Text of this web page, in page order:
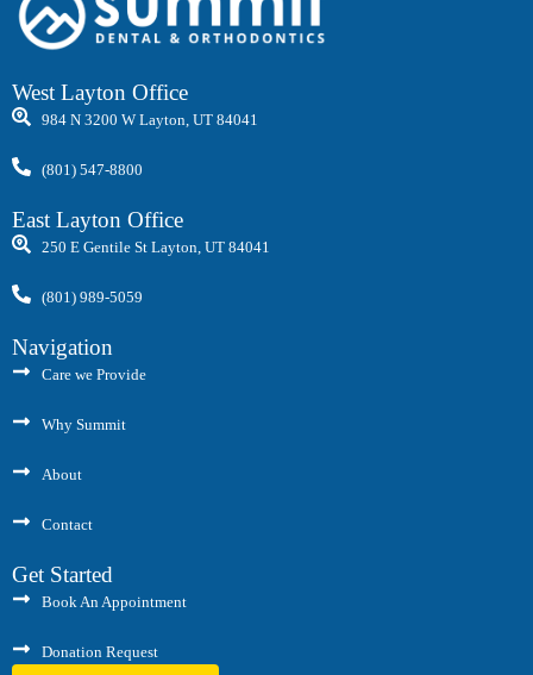
West Layton Office
984 N 3200 W Layton, UT 84041
(801) 547-8800
East Layton Office
250 E Gentile St Layton, UT 84041
(801) 989-5059
Navigation
Care we Provide
Why Summit
About
Contact
Get Started
Book An Appointment
Donation Request